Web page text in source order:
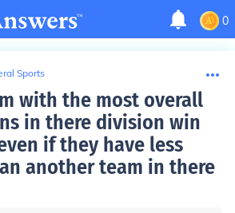
0
Sports
with the most overall
in there division win
if they have less
another team in there